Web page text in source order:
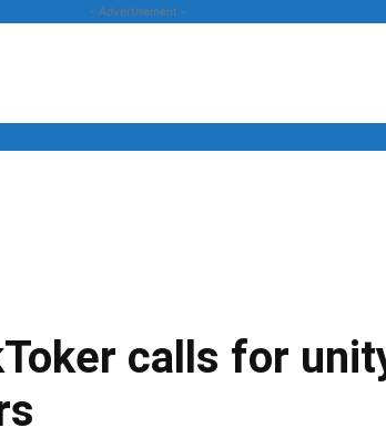
- Advertisement -
calls for